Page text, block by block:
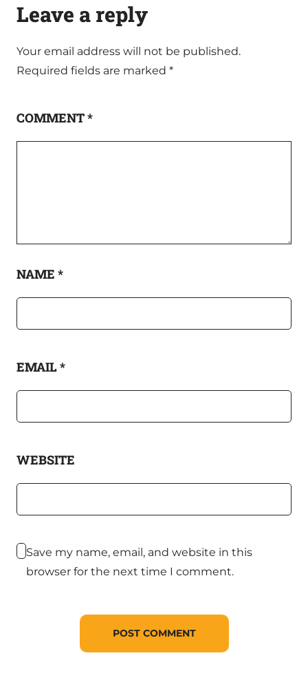
Leave a reply
Your email address will not be published.
Required fields are marked *
COMMENT*
NAME *
EMAIL*
WEBSITE
Save my name, email, and website in this
browser for the next time I comment.